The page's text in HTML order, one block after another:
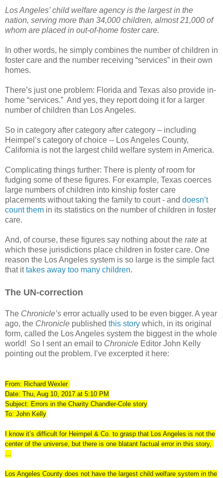
Los Angeles’ child welfare agency is the largest in the
nation, serving more than 34,000 children, almost 21,000 of
whom are placed in out-of-home foster care.
In other words, he simply combines the number of children in
foster care and the number receiving “services” in their own
homes.
There’s just one problem: Florida and Texas also provide in-
home “services.” And yes, they report doing it for a larger
number of children than Los Angeles.
So in category after category after category – including
Heimpel’s category of choice -- Los Angeles County,
California is not the largest child welfare system in America.
Complicating things further: There is plenty of room for
fudging some of these figures. For example, Texas coerces
large numbers of children into kinship foster care
placements without taking the family to court - and doesn’t
count them in its statistics on the number of children in foster
care.
And, of course, these figures say nothing about the rate at
which these jurisdictions place children in foster care. One
reason the Los Angeles system is so large is the simple fact
that ittakes away too many children.
The UN-correction
The Chronicle’s error actually used to be even bigger. A year
ago, the Chronicle published this story which, in its original
form, called the Los Angeles system the biggest in the whole
world! So I sent an email to Chronicle Editor John Kelly
pointing out the problem. I’ve excerpted it here:
From: Richard Wexler
Date: Thu, Aug 10, 2017 at 5:10 PM
Subject: Errors in the Charity Chandler-Cole story
To: John Kelly
I know it’s difficult for Heimpel & Co. to grasp that Los Angeles is not the
center of the universe, but there is one blatant factual error in this story,
Los Angeles County does not have the largest child welfare system in the